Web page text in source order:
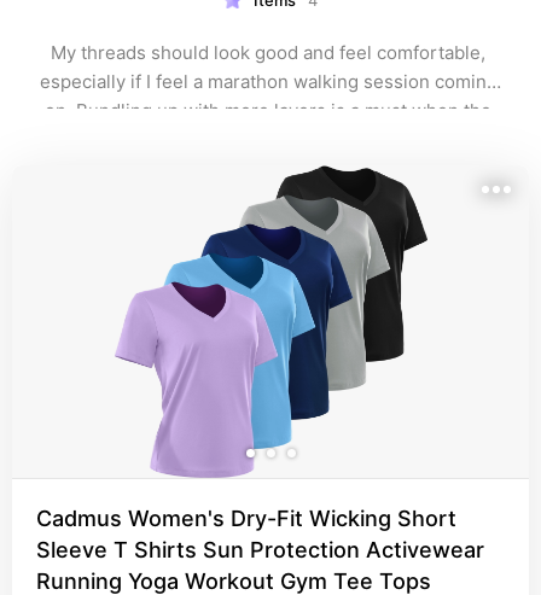
My threads should look good and feel comfortable,
especially if I feel a marathon walking session coming
on. Bundling up with more layers is a must when the
Cadmus Women's Dry-Fit Wicking Short
Sleeve T Shirts Sun Protection Activewear
Running Yoga Workout Gym Tee Tops